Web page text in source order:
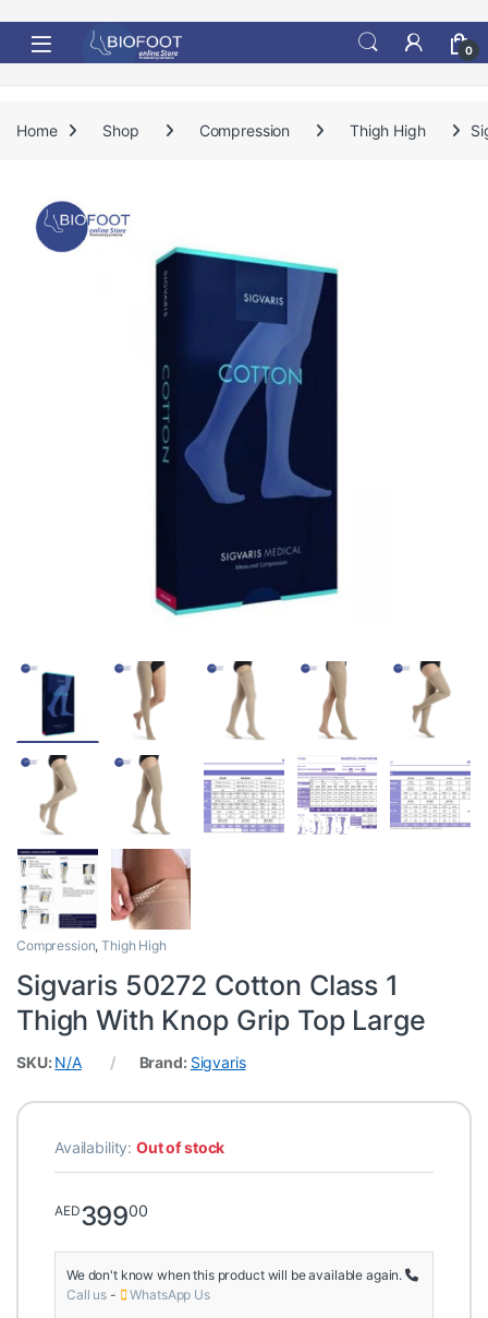
0
Home Shop Compression Thigh High
Compression,Thigh High
Sigvaris 50272 Cotton Class 1
Thigh With Knop Grip Top Large
SKU: N/A Brand: Sigvaris
Availability:Out of stock
AED39900
We don't know when this product will be available again.
Call us - WhatsApp Us